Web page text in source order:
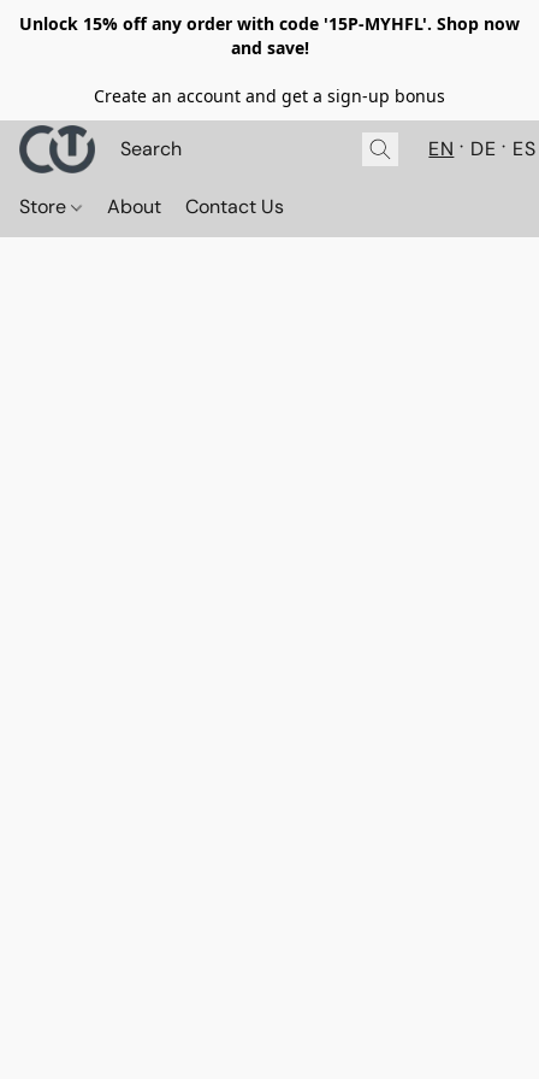
Unlock 15% off any order with code '15P-MYHFL'. Shop now
and save!
Create an account and get a sign-up bonus
EN DE ES
Store About Contact Us